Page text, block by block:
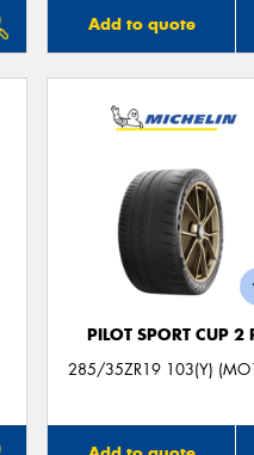
Add to quote
PILOT SPORT CUP 2
285/35ZR19 103(Y)